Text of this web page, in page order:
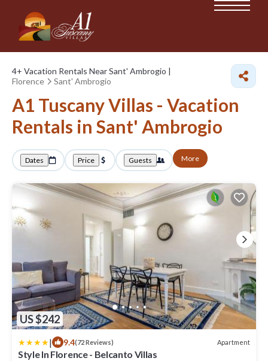
4+ Vacation Rentals Near Sant' Ambrogio |
Florence
Sant' Ambrogio
A1 Tuscany Villas - Vacation
Rentals in Sant' Ambrogio
Dates Price Guests More
US $242
| 9.4(72 Reviews) Apartment
Style In Florence - Belcanto Villas